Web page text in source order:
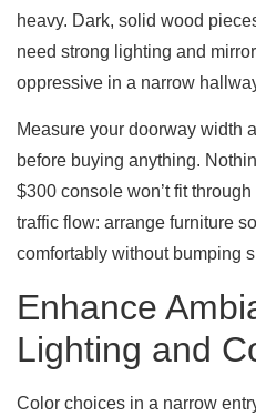
heavy. Dark, solid wood
need strong lighting and
oppressive in a narrow
Measure your doorway width
before buying anything.
$300 console won’t fit
traffic flow: arrange furniture
comfortably without bumping
Enhance
Lighting and
Color choices in a narrow